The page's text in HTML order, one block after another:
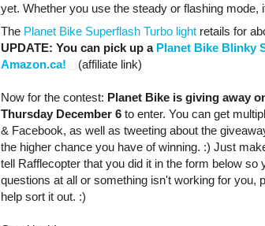
yet. Whether you use the steady or flashing mode,
The Planet Bike Superflash Turbo light retails for
UPDATE: You can pick up a Planet Bike Blinky
Amazon.ca!
(affiliate link)
Now for the contest: Planet Bike is giving away
Thursday December 6 to enter. You can get
& Facebook, as well as tweeting about the
the higher chance you have of winning. :) Just
tell Rafflecopter that you did it in the form below
questions at all or something isn't working for you,
help sort it out. :)